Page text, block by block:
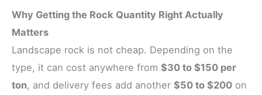
Why Getting the Rock Quantity Right Actually
Matters
Landscape rock is not cheap. Depending on the
type, it can cost anywhere from $30 to $150 per
ton, and delivery fees add another $50 to $200 on